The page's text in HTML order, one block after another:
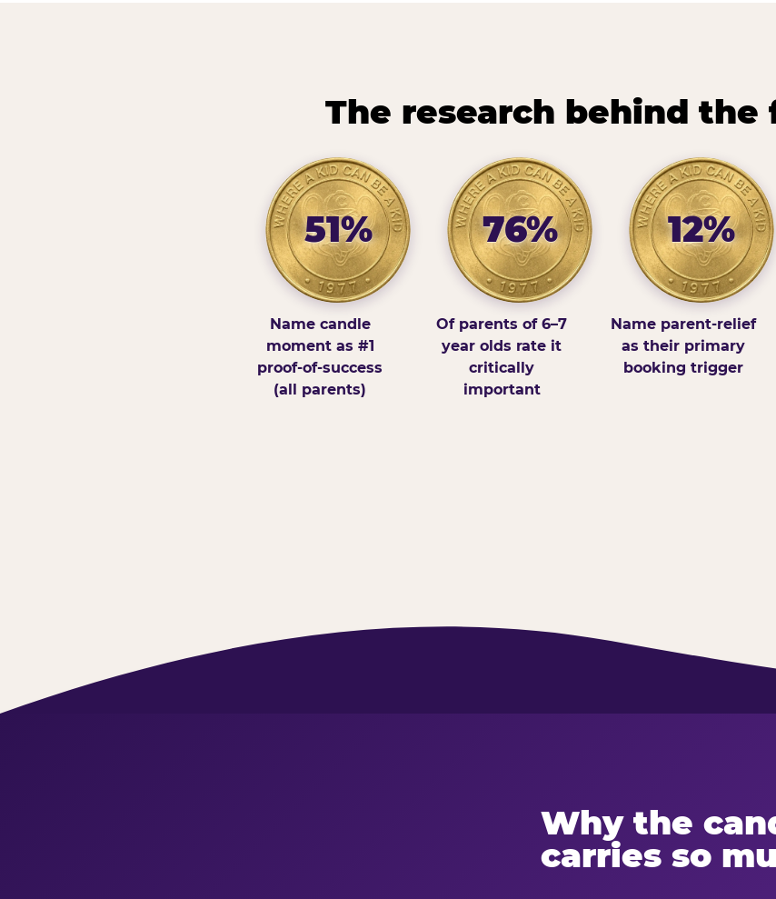
The research behind the
51%
Name candle
moment as #1
proof-of-success
(all parents)
76%
Of parents of 6–7
year olds rate it
critically
important
12%
Name parent-relief
as their primary
booking trigger
Why the
carries so